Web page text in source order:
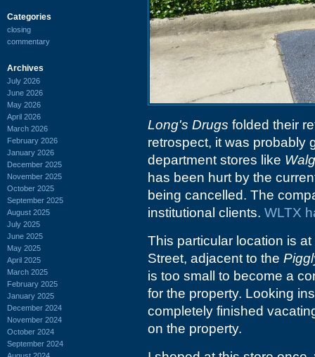
Categories
closing
commentary
Archives
July 2026
June 2026
May 2026
April 2026
March 2026
February 2026
January 2026
December 2025
November 2025
October 2025
September 2025
August 2025
July 2025
June 2025
May 2025
April 2025
March 2025
February 2025
January 2025
December 2024
November 2024
October 2024
September 2024
Long's Drugs folded their
retrospect, it was probably
department stores like
has been hurt by the
being cancelled. The
institutional clients. WLTX
This particular location is
Street, adjacent to the
is too small to become a
for the property. Looking
completely finished
on the property.